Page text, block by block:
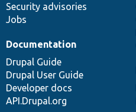
Security advisories
Jobs
Documentation
Drupal Guide
Drupal User Guide
Developer docs
API.Drupal.org